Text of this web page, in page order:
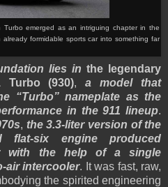
Turbo emerged as an intriguing chapter in the
formidable sports car into something far
lies in the legendary
Turbo (930),a model that
“Turbo” nameplate as the
in the 911 lineup.
, the 3.3-liter version of the
flat-six engine produced
with the help of a single
air intercooler. It was fast, raw,
the spirited engineering